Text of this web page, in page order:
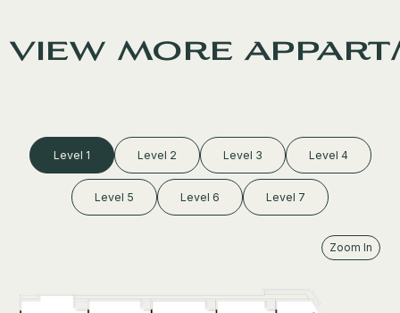
view more
Level 1 Level 2 Level 3 Level 4
Level 5 Level 6 Level 7
Zoom In